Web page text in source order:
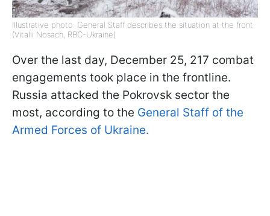
Illustrative photo: General Staff describes the situation at the front
(Vitalii Nosach, RBC-Ukraine)
Over the last day, December 25, 217 combat
engagements took place in the frontline.
Russia attacked the Pokrovsk sector the
most, according to the General Staff of the
Armed Forces of Ukraine.